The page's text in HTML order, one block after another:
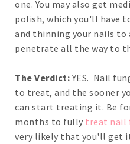
one. You may also get
polish, which you'll have
and thinning your nails
penetrate all the way to
The Verdict:YES. Nail
to treat, and the sooner
can start treating it. Be
months to fully treat nail
very likely that you'll get